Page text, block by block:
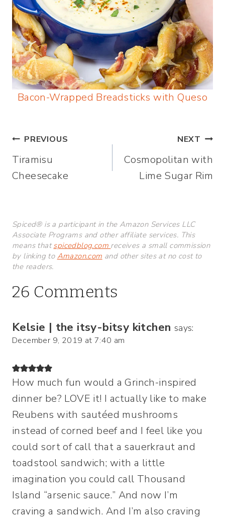
Bacon-Wrapped Breadsticks with Queso
Post
navigation
PREVIOUS
Tiramisu
Cheesecake
NEXT
Cosmopolitan with
Lime Sugar Rim
Spiced® is a participant in the Amazon Services LLC
Associate Programs and other affiliate services. This
means thatspicedblog.com receives a small commission
by linking to Amazon.com and other sites at no cost to
the readers.
26 Comments
Kelsie | the itsy-bitsy kitchen says:
December 9, 2019 at 7:40 am
How much fun would a Grinch-inspired
dinner be? LOVE it! I actually like to make
Reubens with sautéed mushrooms
instead of corned beef and I feel like you
could sort of call that a sauerkraut and
toadstool sandwich; with a little
imagination you could call Thousand
Island “arsenic sauce.” And now I’m
craving a sandwich. And I’m also craving